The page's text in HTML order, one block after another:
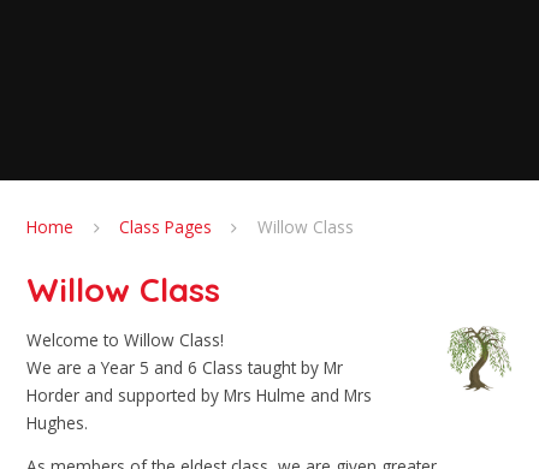
Home Class Pages Willow Class
Willow Class
Welcome to Willow Class!
We are a Year 5 and 6 Class taught by Mr
Horder and supported by Mrs Hulme and Mrs
Hughes.